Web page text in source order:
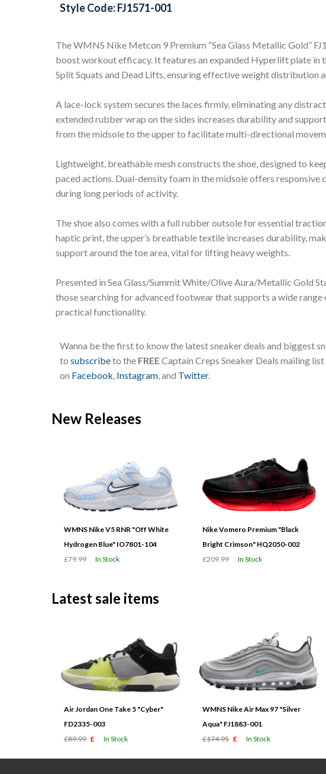
Style Code: FJ1571-001
The WMNS Nike Metcon 9 Premium “Sea Glass Metallic Gold”
boost workout efficacy. It features an expanded Hyperlift plate in
Split Squats and Dead Lifts, ensuring effective weight distribution
A lace-lock system secures the laces firmly, eliminating any
extended rubber wrap on the sides increases durability and
from the midsole to the upper to facilitate multi-directional
Lightweight, breathable mesh constructs the shoe, designed to
paced actions. Dual-density foam in the midsole offers
during long periods of activity.
The shoe also comes with a full rubber outsole for essential
haptic print, the upper’s breathable textile increases durability,
support around the toe area, vital for lifting heavy weights.
Presented in Sea Glass/Summit White/Olive Aura/Metallic Gold
those searching for advanced footwear that supports a wide
practical functionality.
Wanna be the first to know the latest sneaker deals and biggest
to subscribeto the FREECaptain Creps Sneaker Deals mailing
on Facebook Instagram , and Twitter.
New Releases
WMNS Nike V5 RNR "Off White
Hydrogen Blue" IO7801-104
£79.99
In Stock
Nike Vomero Premium "Black
Bright Crimson" HQ2050-002
£209.99
In Stock
Latest sale items
Air Jordan One Take 5 "Cyber"
FD2335-003
£89.99 £ In Stock
WMNS Nike Air Max 97 "Silver
Aqua" FJ1883-001
£174.95 £ In Stock